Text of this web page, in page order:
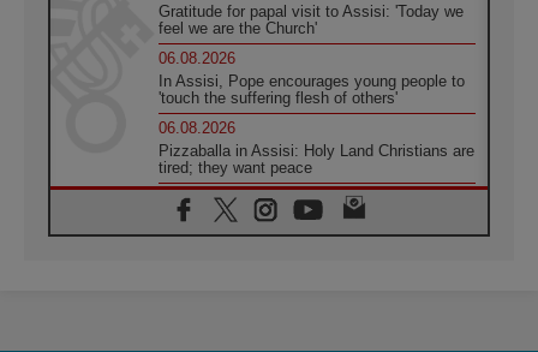
Gratitude for papal visit to Assisi: 'Today we
feel we are the Church'
06.08.2026
In Assisi, Pope encourages young people to
'touch the suffering flesh of others'
06.08.2026
Pizzaballa in Assisi: Holy Land Christians are
tired; they want peace
06.08.2026
Franciscan Provincial Minister: School of St.
Francis teaches the Gospel of peace